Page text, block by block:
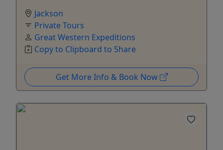
Jackson
Private Tours
Great Western Expeditions
Copy to Clipboard to Share
Get More Info & Book Now